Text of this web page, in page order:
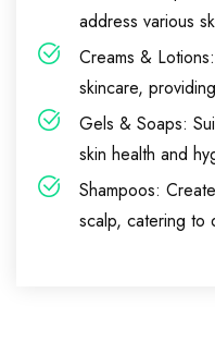
address various
Creams &
skincare,
Gels & Soaps:
skin health and
Shampoos:
scalp, catering to